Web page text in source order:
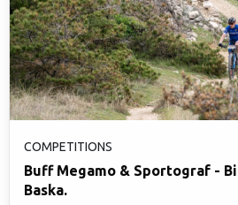
COMPETITIONS
Buff Megamo & Sportograf -
Baska.